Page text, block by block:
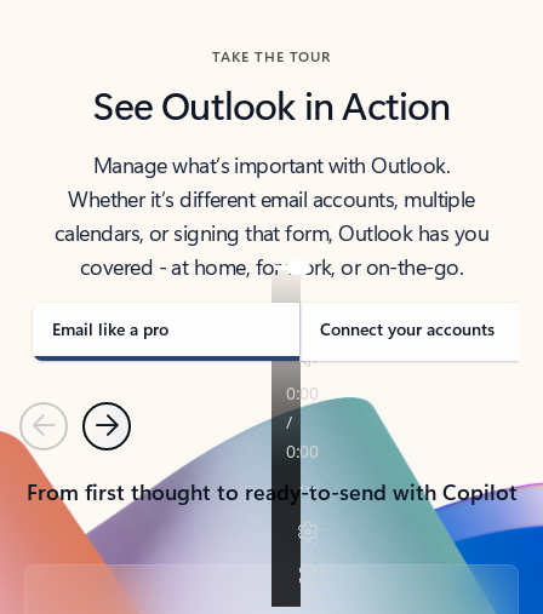
TAKE THE TOUR
See Outlook in Action
Manage what’s important with Outlook.
Whether it’s different email accounts, multiple
calendars, or signing that form, Outlook has you
covered - at home, for work, or on-the-go.
Email like a pro Connect your accounts
PreviousNext
From first thought to ready-to-send with Copilot